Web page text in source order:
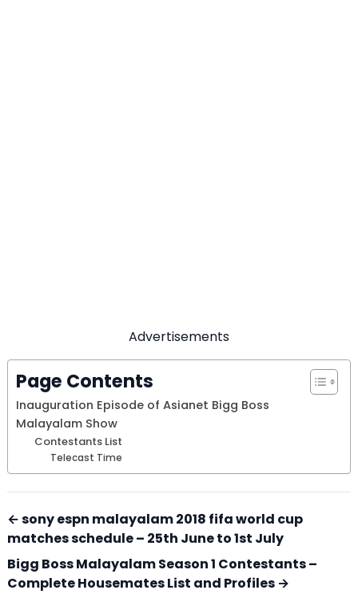
Advertisements
Page Contents
Inauguration Episode of Asianet Bigg Boss
Malayalam Show
Contestants List
Telecast Time
← sony espn malayalam 2018 fifa world cup
matches schedule – 25th June to 1st July
Bigg Boss Malayalam Season 1 Contestants –
Complete Housemates List and Profiles →